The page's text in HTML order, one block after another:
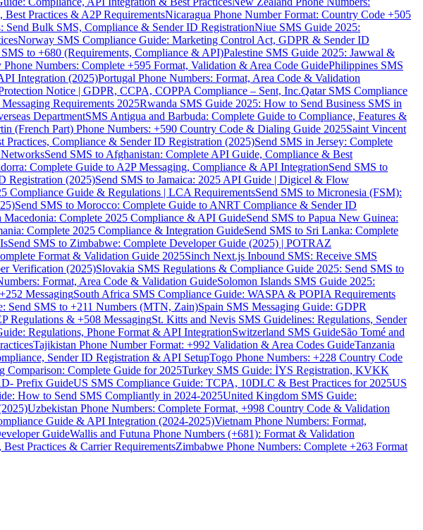
Practices & A2P RequirementsNicaragua Phone Number Format: Country Code +505
Send Bulk SMS, Compliance & Sender ID RegistrationNiue SMS Guide 2025:
Norway SMS Compliance Guide: Marketing Control Act, GDPR & Sender ID
to +680 (Requirements, Compliance & API)Palestine SMS Guide 2025: Jawwal &
Phone Numbers: Complete +595 Format, Validation & Area Code GuidePhilippines SMS
Integration (2025)Portugal Phone Numbers: Format, Area Code & Validation
Notice | GDPR, CCPA, COPPA Compliance – Sent, Inc.Qatar SMS Compliance
Requirements 2025Rwanda SMS Guide 2025: How to Send Business SMS in
DepartmentSMS Antigua and Barbuda: Complete Guide to Compliance, Features &
(French Part) Phone Numbers: +590 Country Code & Dialing Guide 2025Saint Vincent
Practices, Compliance & Sender ID Registration (2025)Send SMS in Jersey: Complete
Send SMS to Afghanistan: Complete API Guide, Compliance & Best
Complete Guide to A2P Messaging, Compliance & API IntegrationSend SMS to
Registration (2025)Send SMS to Jamaica: 2025 API Guide | Digicel & Flow
Compliance Guide & Regulations | LCA RequirementsSend SMS to Micronesia (FSM):
Send SMS to Morocco: Complete Guide to ANRT Compliance & Sender ID
Macedonia: Complete 2025 Compliance & API GuideSend SMS to Papua New Guinea:
Complete 2025 Compliance & Integration GuideSend SMS to Sri Lanka: Complete
Send SMS to Zimbabwe: Complete Developer Guide (2025) | POTRAZ
Format & Validation Guide 2025Sinch Next.js Inbound SMS: Receive SMS
Verification (2025)Slovakia SMS Regulations & Compliance Guide 2025: Send SMS to
Format, Area Code & Validation GuideSolomon Islands SMS Guide 2025:
MessagingSouth Africa SMS Compliance Guide: WASPA & POPIA Requirements
Send SMS to +211 Numbers (MTN, Zain)Spain SMS Messaging Guide: GDPR
Regulations & +508 MessagingSt. Kitts and Nevis SMS Guidelines: Regulations, Sender
Regulations, Phone Format & API IntegrationSwitzerland SMS GuideSão Tomé and
Tajikistan Phone Number Format: +992 Validation & Area Codes GuideTanzania
Sender ID Registration & API SetupTogo Phone Numbers: +228 Country Code
Comparison: Complete Guide for 2025Turkey SMS Guide: İYS Registration, KVKK
Prefix GuideUS SMS Compliance Guide: TCPA, 10DLC & Best Practices for 2025US
How to Send SMS Compliantly in 2024-2025United Kingdom SMS Guide:
Uzbekistan Phone Numbers: Complete Format, +998 Country Code & Validation
Guide & API Integration (2024-2025)Vietnam Phone Numbers: Format,
GuideWallis and Futuna Phone Numbers (+681): Format & Validation
Practices & Carrier RequirementsZimbabwe Phone Numbers: Complete +263 Format